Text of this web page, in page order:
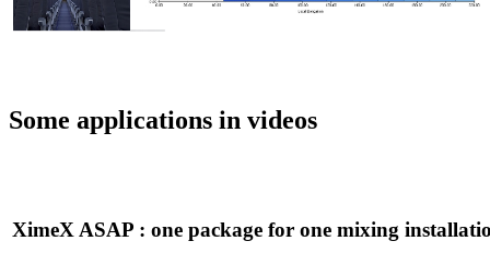
Some applications in videos
XimeX ASAP : one package for one mixing